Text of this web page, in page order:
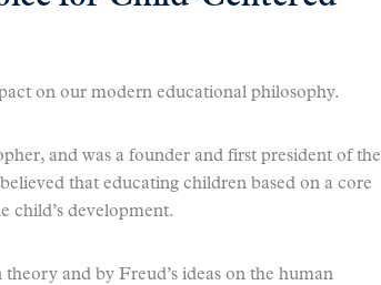
on our modern educational philosophy.
and was a founder and first president of the
that educating children based on a core
child’s development.
and by Freud’s ideas on the human